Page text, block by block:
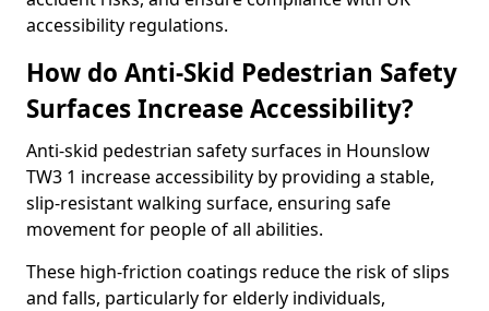
accessibility regulations.
How do Anti-Skid Pedestrian Safety
Surfaces Increase Accessibility?
Anti-skid pedestrian safety surfaces in Hounslow
TW3 1 increase accessibility by providing a stable,
slip-resistant walking surface, ensuring safe
movement for people of all abilities.
These high-friction coatings reduce the risk of slips
and falls, particularly for elderly individuals,